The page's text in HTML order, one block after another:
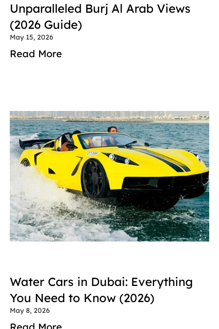
Unparalleled Burj Al Arab Views
(2026 Guide)
May 15, 2026
Read More
Water Cars in Dubai: Everything
You Need to Know (2026)
May 8, 2026